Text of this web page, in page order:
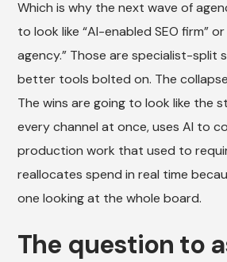
Which is why the next wave of
to look like “AI-enabled SEO firm”
agency.” Those are specialist-split
better tools bolted on. The
The wins are going to look like the
every channel at once, uses AI to
production work that used to
reallocates spend in real time
one looking at the whole board.
The question to